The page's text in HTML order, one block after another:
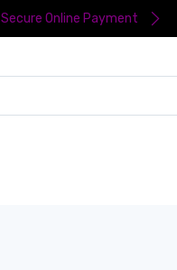
Secure Online Payment